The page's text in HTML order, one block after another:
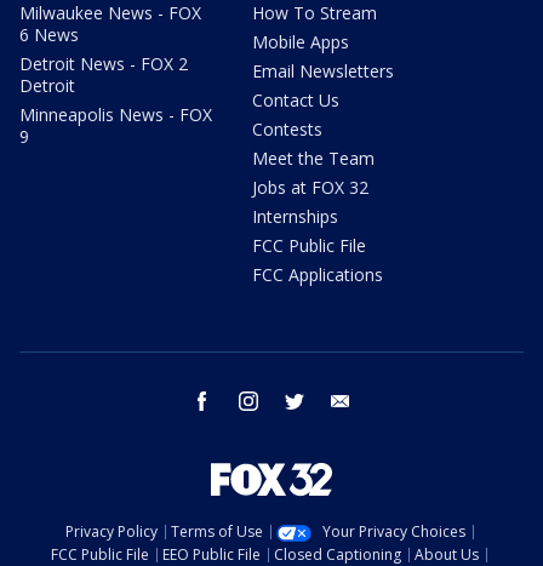
Milwaukee News - FOX
6 News
Detroit News - FOX 2
Detroit
Minneapolis News - FOX
9
How To Stream
Mobile Apps
Email Newsletters
Contact Us
Contests
Meet the Team
Jobs at FOX 32
Internships
FCC Public File
FCC Applications
facebook instagram twitter
Privacy Policy Terms of Use
Your Privacy Choices
FCC Public File
EEO Public File Closed Captioning About Us